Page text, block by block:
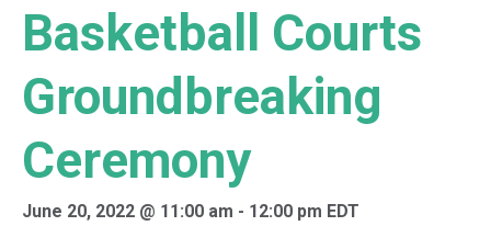
Basketball Courts
Groundbreaking
Ceremony
June 20, 2022 @ 11:00 am - 12:00 pm EDT